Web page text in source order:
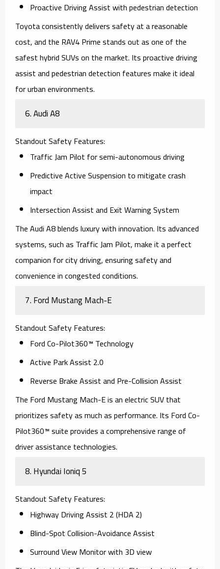
Proactive Driving Assist with pedestrian detection
Toyota consistently delivers safety at a reasonable
cost, and the RAV4 Primestands out as one of the
safest hybrid SUVs on the market. Its proactive driving
assist and pedestrian detection features make it ideal
for urban environments.
6.Audi A8
Standout Safety Features:
Traffic Jam Pilot for semi-autonomous driving
Predictive Active Suspension to mitigate crash
impact
Intersection Assist and Exit Warning System
TheAudi A8blends luxury with innovation. Its advanced
systems, such as Traffic Jam Pilot, make it a perfect
companion for city driving, ensuring safety and
convenience in congested conditions.
7.Ford Mustang Mach-E
Standout Safety Features:
Ford Co-Pilot360™ Technology
Active Park Assist 2.0
Reverse Brake Assist and Pre-Collision Assist
The Ford Mustang Mach-Eis an electric SUV that
prioritizes safety as much as performance. Its Ford Co-
Pilot360™ suite provides a comprehensive range of
driver assistance technologies.
8.Hyundai Ioniq 5
Standout Safety Features:
Highway Driving Assist 2 (HDA 2)
Blind-Spot Collision-Avoidance Assist
Surround View Monitor with 3D view